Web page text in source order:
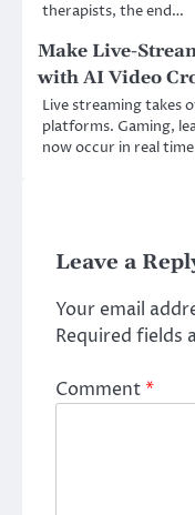
therapists, the end…
Make Live-
with AI Video
Live streaming takes
platforms. Gaming,
now occur in real
Leave a
Your email
Required fields
Comment*